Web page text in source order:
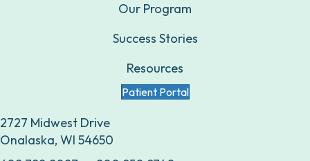
Our Program
Success Stories
Resources
Patient Portal
2727 Midwest Drive
Onalaska, WI 54650